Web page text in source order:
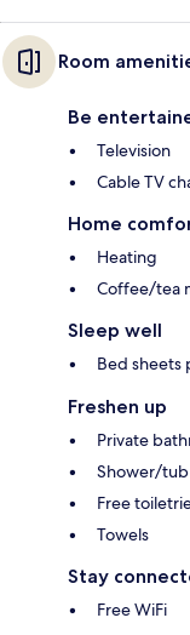
Room
Be
Television
Cable TV
Home
Heating
Coffee/tea
Sleep well
Bed sheets
Freshen up
Private
Shower/
Free
Towels
Stay
Free WiFi